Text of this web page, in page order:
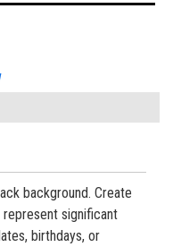
background. Create
represent significant
birthdays, or